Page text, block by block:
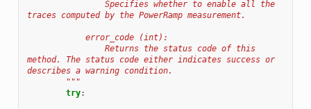
traces computed by the PowerRamp measurement.
            error_code (int):
method. The status code either indicates success or
describes a warning condition.
        """
try: